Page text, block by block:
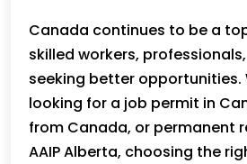
Canada continues to be a
skilled workers,
seeking better opportunities.
looking for a job permit in
from Canada, or permanent
AAIP Alberta, choosing the